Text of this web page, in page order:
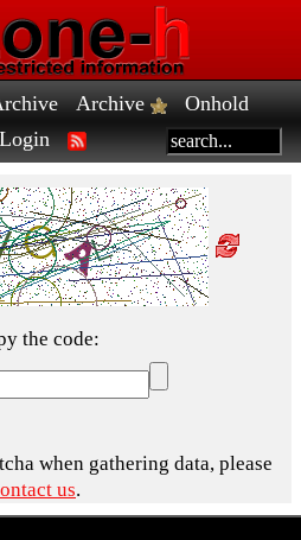
Archive
Onhold
Login
the code:
when gathering data, please
us.